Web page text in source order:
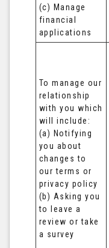
(c) Manage
financial
applications
To manage our
relationship
with you which
will include:
(a) Notifying
you about
changes to
our terms or
privacy policy
(b) Asking you
to leave a
review or take
a survey